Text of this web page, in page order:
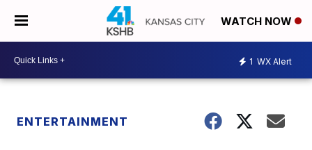
WATCH NOW
1 WX Alert
ENTERTAINMENT